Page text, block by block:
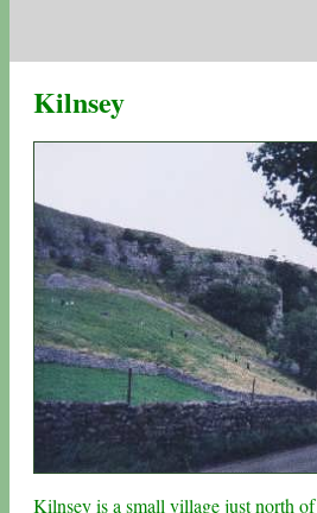
Kilnsey
Kilnsey is a small village just north of